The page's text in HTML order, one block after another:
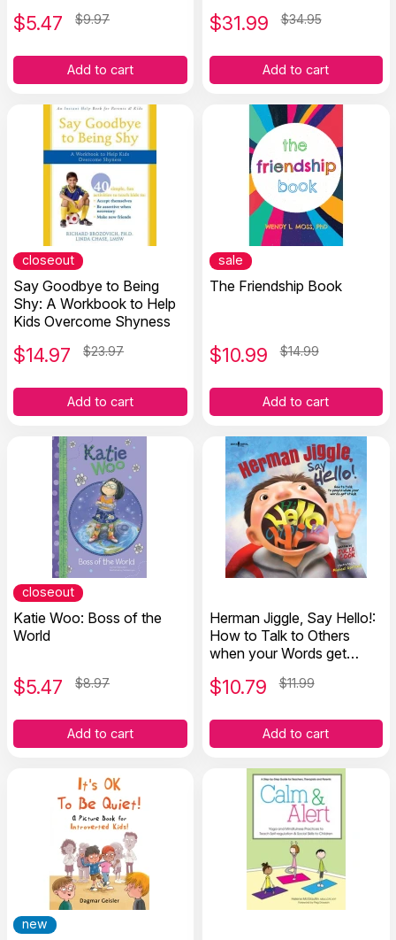
$5.47 $9.97
Add to cart
Students Succeed
$31.99 $34.95
Add to cart
closeout
Say Goodbye to Being
Shy: A Workbook to Help
Kids Overcome Shyness
$14.97 $23.97
Add to cart
sale
The Friendship Book
$10.99 $14.99
Add to cart
closeout
Katie Woo: Boss of the
World
$5.47 $8.97
Add to cart
Herman Jiggle, Say Hello!:
How to Talk to Others
when your Words get
$10.79 $11.99
Add to cart
new